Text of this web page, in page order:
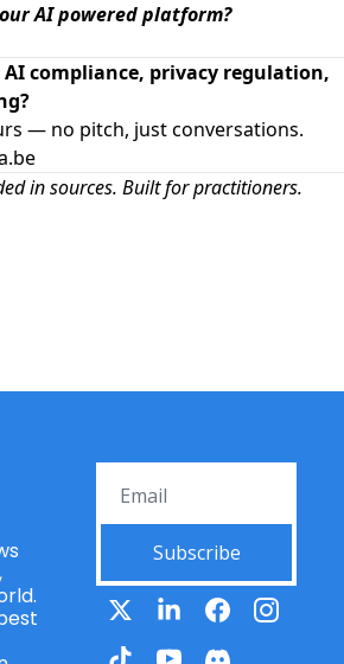
AI powered platform?
compliance, privacy regulation,
— no pitch, just conversations.
in sources. Built for practitioners.
Subscribe